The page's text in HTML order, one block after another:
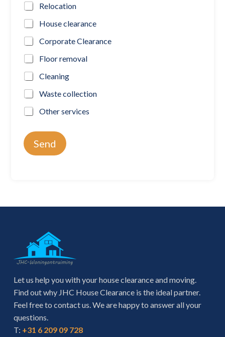
Relocation
House clearance
Corporate Clearance
Floor removal
Cleaning
Waste collection
Other services
Send
Let us help you with your house clearance and moving.
Find out why JHC House Clearance is the ideal partner.
Feel free to contact us. We are happy to answer all your
questions.
T: +31 6 209 09 728